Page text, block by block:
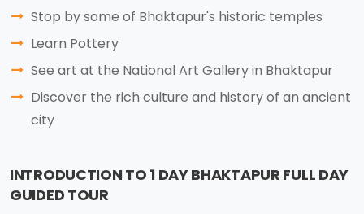
Stop by some of Bhaktapur's historic temples
Learn Pottery
See art at the National Art Gallery in Bhaktapur
Discover the rich culture and history of an ancient
city
INTRODUCTION TO 1 DAY BHAKTAPUR FULL DAY
GUIDED TOUR